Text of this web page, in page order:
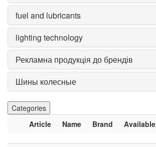
fuel and lubricants
lighting technology
Рекламна продукція до брендів
Шины колесные
Categories
Article
Name Brand Available